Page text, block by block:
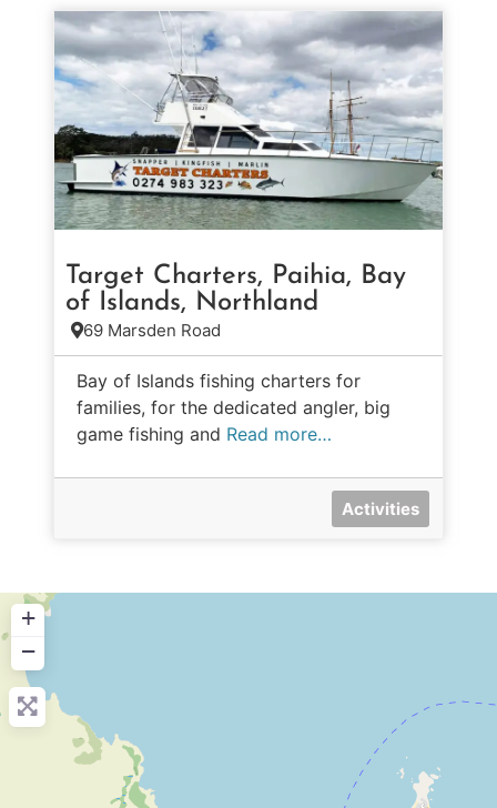
Target Charters, Paihia, Bay
of Islands, Northland
69 Marsden Road
Bay of Islands fishing charters for
families, for the dedicated angler, big
game fishing and Read more…
Activities
+
−